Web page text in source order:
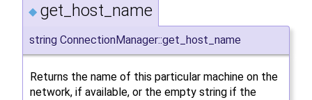
◆ get_host_name
string ConnectionManager::get_host_name
Returns the name of this particular machine on the
network, if available, or the empty string if the